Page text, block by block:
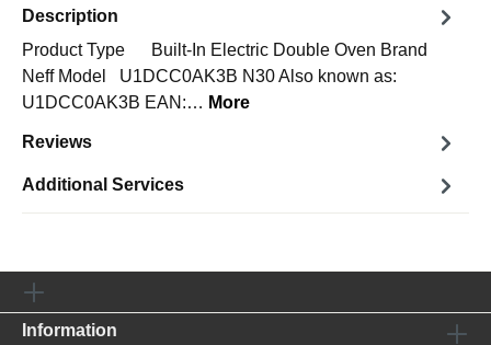
Description
Product Type Built-In Electric Double Oven Brand
Neff Model U1DCC0AK3B N30 Also known as:
U1DCC0AK3B EAN:… More
Reviews
Additional Services
Information